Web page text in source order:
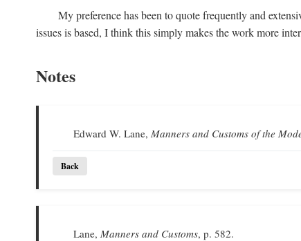
My preference has been to quote frequently and
issues is based, I think this simply makes the work more
Notes
Edward W. Lane,Manners and Customs of the
Back
Lane,Manners and Customs, p. 582.